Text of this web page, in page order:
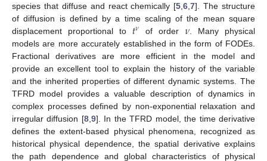
species that diffuse and react chemically [5 ,6 ,7]. The structure
of diffusion is defined by a time scaling of the mean square
displacement proportional to 𝑡𝜈 of order 𝜈 . Many physical
models are more accurately established in the form of FODEs.
Fractional derivatives are more efficient in the model and
provide an excellent tool to explain the history of the variable
and the inherited properties of different dynamic systems. The
TFRD model provides a valuable description of dynamics in
complex processes defined by non-exponential relaxation and
irregular diffusion [8, 9]. In the TFRD model, the time derivative
defines the extent-based physical phenomena, recognized as
historical physical dependence, the spatial derivative explains
the path dependence and global characteristics of physical